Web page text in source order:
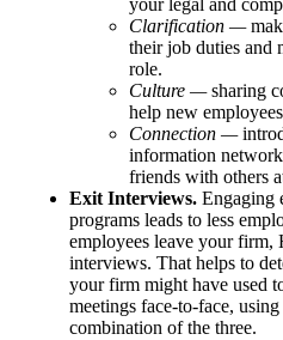
your legal and
Clarification —
their job duties and
role.
Culture —sharing
help new
Connection —
information
friends with others
Exit Interviews. Engaging
programs leads to less
employees leave your firm,
interviews. That helps to
your firm might have used
meetings face-to-face,
combination of the three.